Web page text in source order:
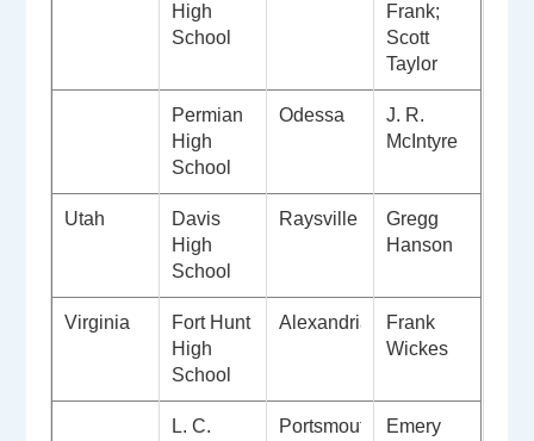
High
School
Frank;
Scott
Taylor
Permian
High
School
Odessa
J. R.
McIntyre
Utah
Davis
High
School
Raysville
Gregg
Hanson
Virginia
Fort Hunt
High
School
Alexandria
Frank
Wickes
L. C.
Portsmouth
Emery